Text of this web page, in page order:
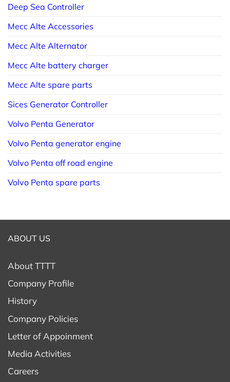
Deep Sea Controller
Mecc Alte Accessories
Mecc Alte Alternator
Mecc Alte battery charger
Mecc Alte spare parts
Sices Generator Controller
Volvo Penta Generator
Volvo Penta generator engine
Volvo Penta off road engine
Volvo Penta spare parts
ABOUT US
About TTTT
Company Profile
History
Company Policies
Letter of Appoinment
Media Activities
Careers